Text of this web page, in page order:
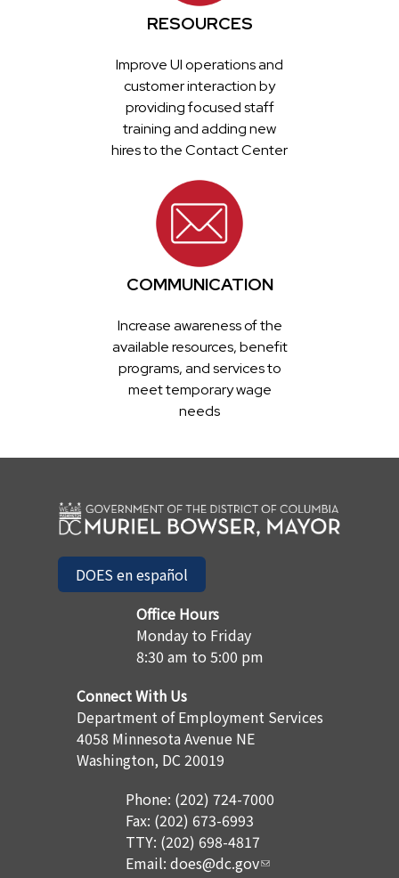
RESOURCES
Improve UI operations and
customer interaction by
providing focused staff
training and adding new
hires to the Contact Center
COMMUNICATION
Increase awareness of the
available resources, benefit
programs, and services to
meet temporary wage
needs
DOES en español
Office Hours
Monday to Friday
8:30 am to 5:00 pm
Connect With Us
Department of Employment Services
4058 Minnesota Avenue NE
Washington, DC 20019
Phone: (202) 724-7000
Fax: (202) 673-6993
TTY: (202) 698-4817
Email: does@dc.gov